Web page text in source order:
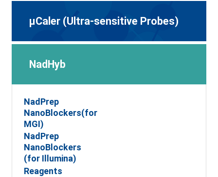
μCaler (Ultra-sensitive Probes)
NadHyb
NadPrep
NanoBlockers(for
MGI)
NadPrep
NanoBlockers
(for Illumina)
Reagents